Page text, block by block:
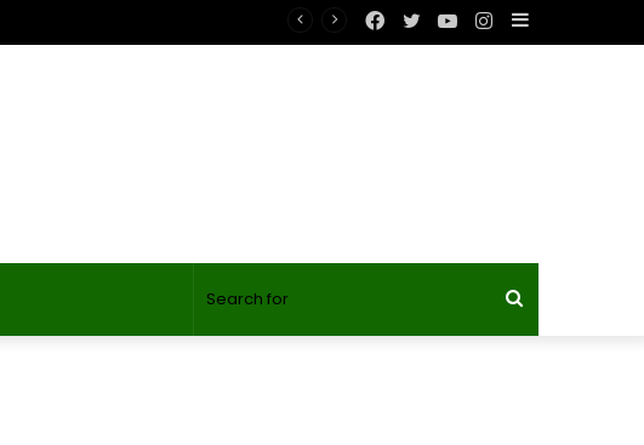
on Engineer’s Day? Instagram
YouTube
Twitter
Facebook